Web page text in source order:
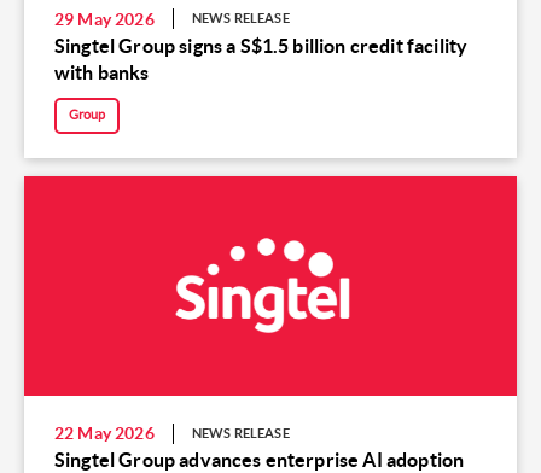
29 May 2026 NEWS RELEASE
Singtel Group signs a S$1.5 billion credit facility
with banks
Group
22 May 2026 NEWS RELEASE
Singtel Group advances enterprise AI adoption